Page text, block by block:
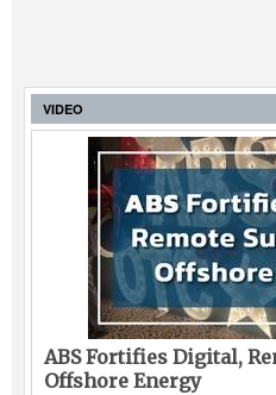
VIDEO
ABS Fortifies Digital,
Offshore Energy